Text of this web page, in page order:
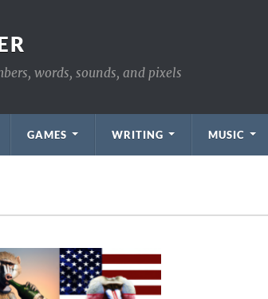
words, sounds, and pixels
GAMES WRITING MUSIC